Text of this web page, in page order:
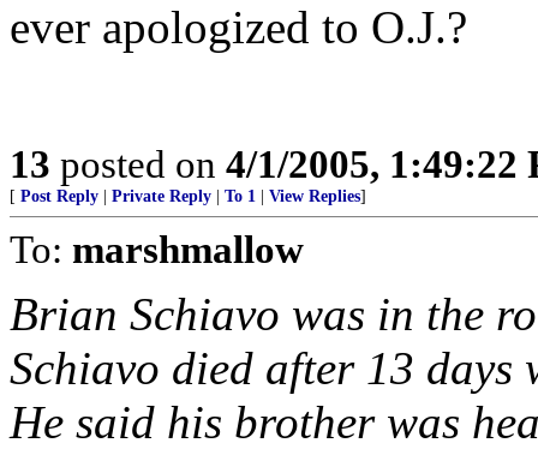
ever apologized to O.J.?
13 posted on 4/1/2005, 1:49:22
[ Post Reply Private Reply To 1 View Replies]
To: marshmallow
Brian Schiavo was in the
Schiavo died after 13
He said his brother was